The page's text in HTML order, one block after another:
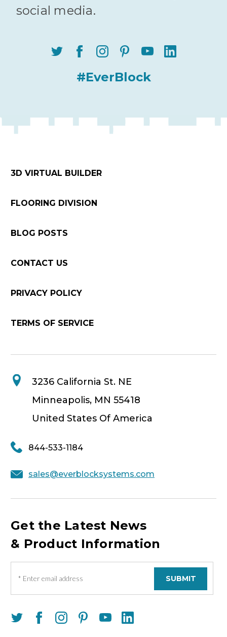
social media.
#EverBlock
3D VIRTUAL BUILDER
FLOORING DIVISION
BLOG POSTS
CONTACT US
PRIVACY POLICY
TERMS OF SERVICE
3236 California St. NE
Minneapolis, MN 55418
United States Of America
844-533-1184
sales@everblocksystems.com
Get the Latest News
& Product Information
A